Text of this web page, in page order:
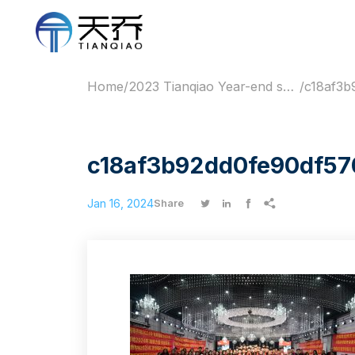
Home/ 2023 Tianqiao Year-end summary meeting of cold chain industry /
Jan 16, 2024Share    